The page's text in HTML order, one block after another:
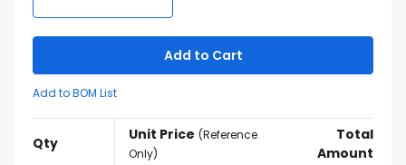
Add to Cart
Add to BOM List
Qty Unit Price (Reference
Only)
Total
Amount